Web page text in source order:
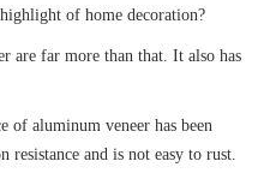
of home decoration?
are far more than that. It also has
of aluminum veneer has been
resistance and is not easy to rust.